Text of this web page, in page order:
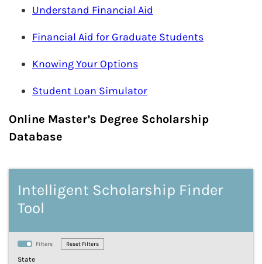
Understand Financial Aid
Financial Aid for Graduate Students
Knowing Your Options
Student Loan Simulator
Online Master’s Degree Scholarship
Database
Intelligent Scholarship Finder
Tool
Filters
State